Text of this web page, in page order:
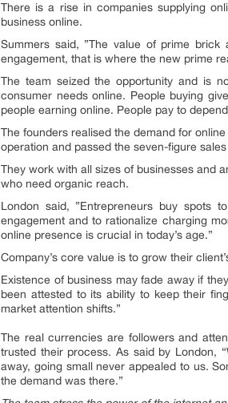
There is a rise in companies supplying
business online.
Summers said, ”The value of prime
engagement, that is where the new prime
The team seized the opportunity and is
consumer needs online. People buying
people earning online. People pay to
The founders realised the demand for
operation and passed the seven-figure
They work with all sizes of businesses and
who need organic reach.
London said, ”Entrepreneurs buy spots
engagement and to rationalize charging
online presence is crucial in today’s age.”
Company’s core value is to grow their
Existence of business may fade away if
been attested to its ability to keep their
market attention shifts.”
The real currencies are followers and
trusted their process. As said by London,
away, going small never appealed to us.
the demand was there.”